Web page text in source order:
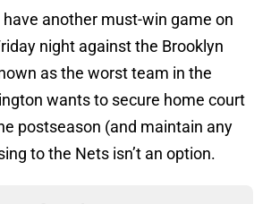
another must-win game on
night against the Brooklyn
as the worst team in the
wants to secure home court
postseason (and maintain any
to the Nets isn’t an option.